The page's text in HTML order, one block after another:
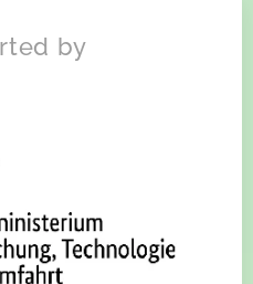
by